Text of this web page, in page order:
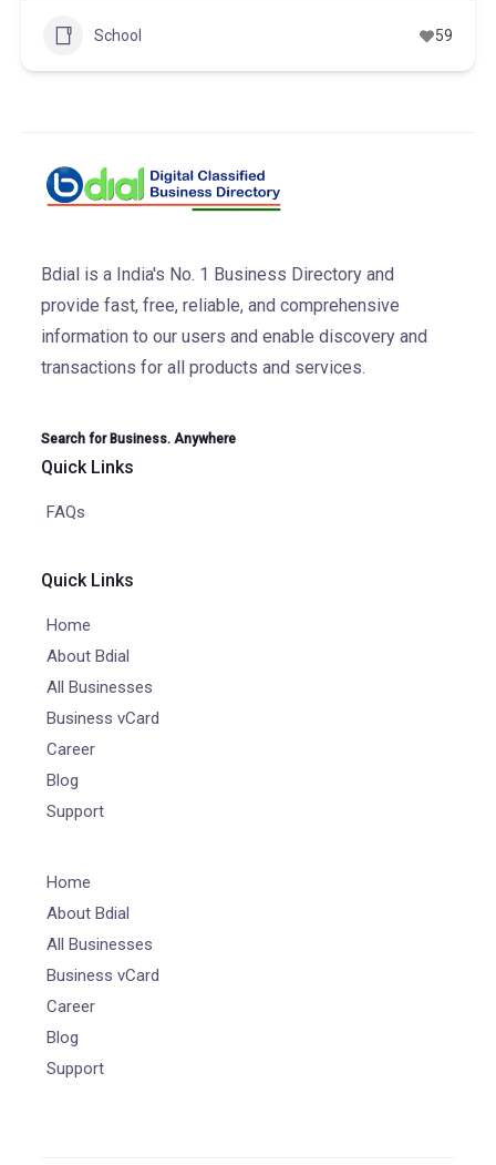
School 59
Bdial is a India's No. 1 Business Directory and
provide fast, free, reliable, and comprehensive
information to our users and enable discovery and
transactions for all products and services.
Search for Business. Anywhere
Quick Links
FAQs
Quick Links
Home
About Bdial
All Businesses
Business vCard
Career
Blog
Support
Home
About Bdial
All Businesses
Business vCard
Career
Blog
Support